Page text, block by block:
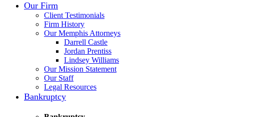
Our Firm
Client Testimonials
Firm History
Our Memphis Attorneys
Darrell Castle
Jordan Prentiss
Lindsey Williams
Our Mission Statement
Our Staff
Legal Resources
Bankruptcy